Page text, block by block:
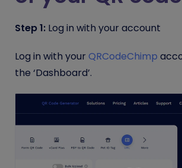
Step 1: Log in with your account
Log in with your QRCodeChimp
the ‘Dashboard’.